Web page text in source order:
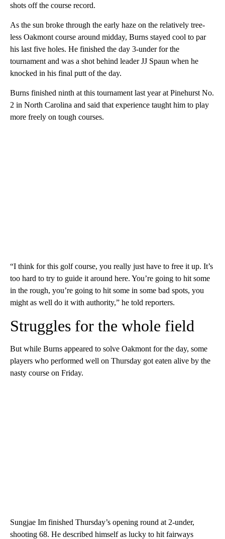
shots off the course record.
As the sun broke through the early haze on the relatively tree-
less Oakmont course around midday, Burns stayed cool to par
his last five holes. He finished the day 3-under for the
tournament and was a shot behind leader JJ Spaun when he
knocked in his final putt of the day.
Burns finished ninth at this tournament last year at Pinehurst No.
2 in North Carolina and said that experience taught him to play
more freely on tough courses.
“I think for this golf course, you really just have to free it up. It’s
too hard to try to guide it around here. You’re going to hit some
in the rough, you’re going to hit some in some bad spots, you
might as well do it with authority,” he told reporters.
Struggles for the whole field
But while Burns appeared to solve Oakmont for the day, some
players who performed well on Thursday got eaten alive by the
nasty course on Friday.
Sungjae Im finished Thursday’s opening round at 2-under,
shooting 68. He described himself as lucky to hit fairways